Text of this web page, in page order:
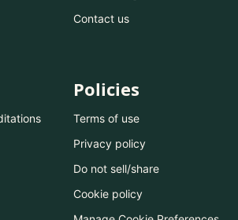
Contact us
Policies
Terms of use
Privacy policy
Do not sell/share
Cookie policy